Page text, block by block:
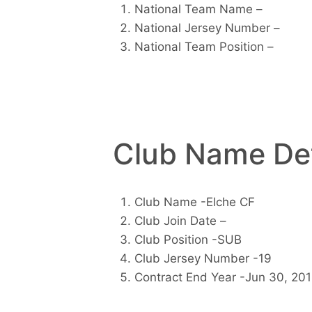
National Team Name –
National Jersey Number –
National Team Position –
Club Name
Club Name -Elche CF
Club Join Date –
Club Position -SUB
Club Jersey Number -19
Contract End Year -Jun 30,